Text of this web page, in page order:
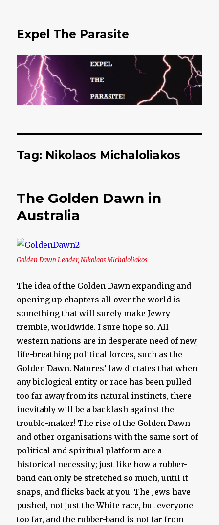
Expel The Parasite
Tag: Nikolaos Michaloliakos
The Golden Dawn in
Australia
Golden Dawn Leader, Nikolaos Michaloliakos
The idea of the Golden Dawn expanding and
opening up chapters all over the world is
something that will surely make Jewry
tremble, worldwide. I sure hope so. All
western nations are in desperate need of new,
life-breathing political forces, such as the
Golden Dawn. Natures’ law dictates that when
any biological entity or race has been pulled
too far away from its natural instincts, there
inevitably will be a backlash against the
trouble-maker! The rise of the Golden Dawn
and other organisations with the same sort of
political and spiritual platform are a
historical necessity; just like how a rubber-
band can only be stretched so much, until it
snaps, and flicks back at you! The Jews have
pushed, not just the White race, but everyone
too far, and the rubber-band is not far from